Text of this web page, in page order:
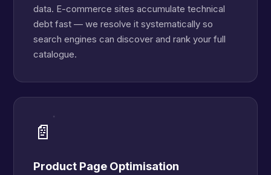
data. E-commerce sites accumulate technical
debt fast — we resolve it systematically so
search engines can discover and rank your full
catalogue.
📄
Product Page Optimisation